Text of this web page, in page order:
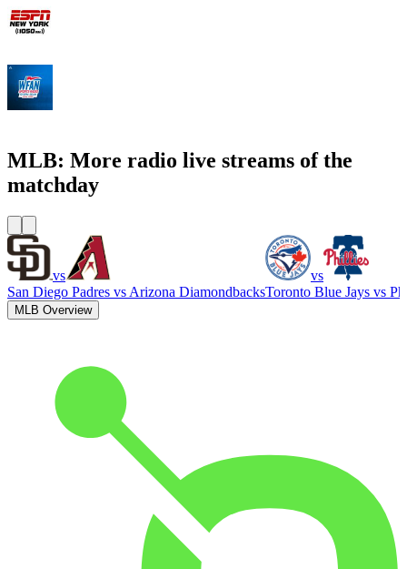
MLB: More radio live streams of the
matchday
vs
San Diego Padres vs Arizona Diamondbacks
vs
Toronto Blue Jays vs
MLB Overview